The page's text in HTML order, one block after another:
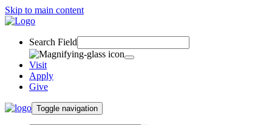
Skip to main content
Search Field
Visit
Apply
Give
Toggle navigation